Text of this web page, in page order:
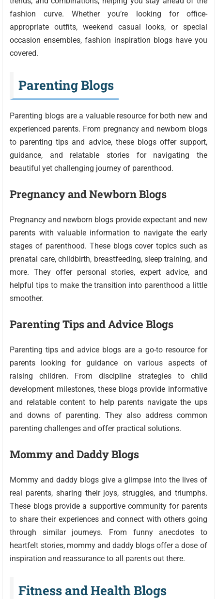
fashion curve. Whether you’re looking for office-
appropriate outfits, weekend casual looks, or special
occasion ensembles, fashion inspiration blogs have you
covered.
Parenting Blogs
Parenting blogs are a valuable resource for both new and
experienced parents. From pregnancy and newborn blogs
to parenting tips and advice, these blogs offer support,
guidance, and relatable stories for navigating the
beautiful yet challenging journey of parenthood.
Pregnancy and Newborn Blogs
Pregnancy and newborn blogs provide expectant and new
parents with valuable information to navigate the early
stages of parenthood. These blogs cover topics such as
prenatal care, childbirth, breastfeeding, sleep training, and
more. They offer personal stories, expert advice, and
helpful tips to make the transition into parenthood a little
smoother.
Parenting Tips and Advice Blogs
Parenting tips and advice blogs are a go-to resource for
parents looking for guidance on various aspects of
raising children. From discipline strategies to child
development milestones, these blogs provide informative
and relatable content to help parents navigate the ups
and downs of parenting. They also address common
parenting challenges and offer practical solutions.
Mommy and Daddy Blogs
Mommy and daddy blogs give a glimpse into the lives of
real parents, sharing their joys, struggles, and triumphs.
These blogs provide a supportive community for parents
to share their experiences and connect with others going
through similar journeys. From funny anecdotes to
heartfelt stories, mommy and daddy blogs offer a dose of
inspiration and reassurance to all parents out there.
Fitness and Health Blogs